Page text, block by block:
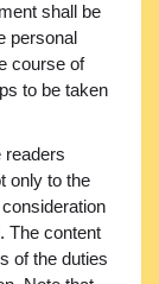
shall be
personal
course of
to be taken
readers
only to the
The content
of the duties